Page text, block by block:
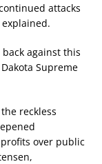
attacks
against this
Supreme
reckless
over public